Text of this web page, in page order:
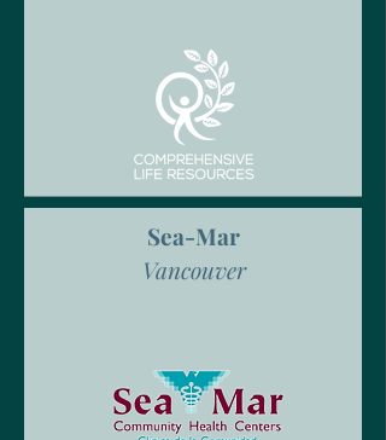
Sea-Mar
Vancouver